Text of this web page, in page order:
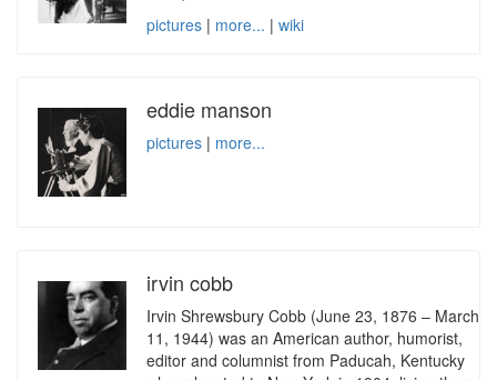
pictures | more... | wiki
eddie manson
pictures | more...
irvin cobb
Irvin Shrewsbury Cobb (June 23, 1876 – March
11, 1944) was an American author, humorist,
editor and columnist from Paducah, Kentucky